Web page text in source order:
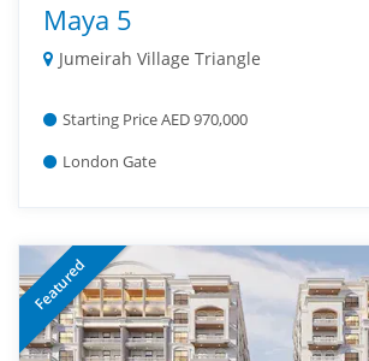
Maya 5
Jumeirah Village Triangle
Starting Price AED 970,000
London Gate
Featured